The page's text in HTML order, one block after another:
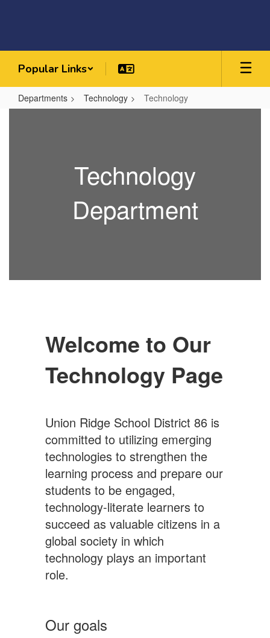
Popular Links
Departments Technology Technology
Technology
Department
Welcome to Our
Technology Page
Union Ridge School District 86 is
committed to utilizing emerging
technologies to strengthen the
learning process and prepare our
students to be engaged,
technology-literate learners to
succeed as valuable citizens in a
global society in which
technology plays an important
role.
Our goals